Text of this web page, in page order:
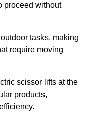
proceed without
tasks, making
require moving
scissor lifts at the
products,